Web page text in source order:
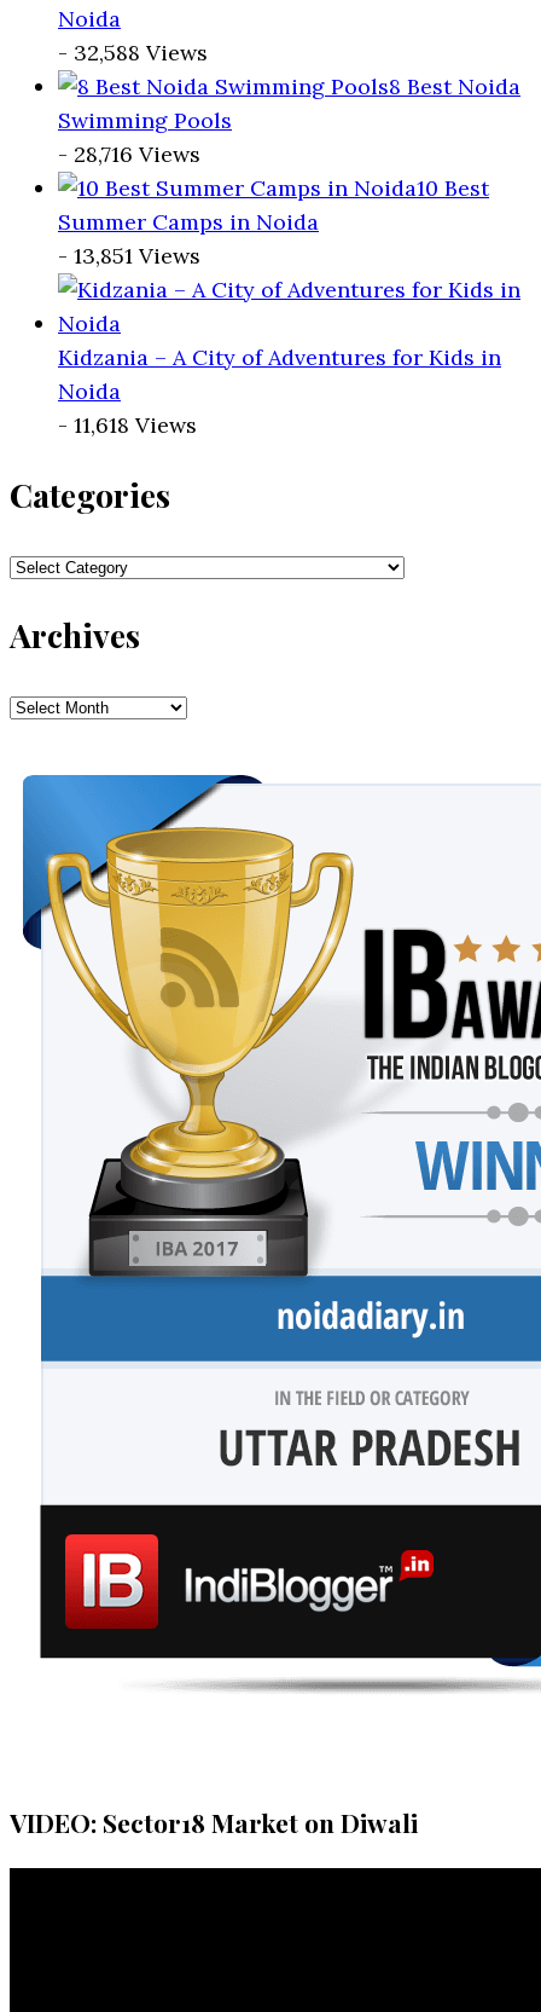
Noida
- 32,588 Views
8 Best Noida
Swimming Pools
- 28,716 Views
10 Best
Summer Camps in Noida
- 13,851 Views
Kidzania – A City of Adventures for Kids in
Noida
- 11,618 Views
Categories
Categories
Archives
Archives
VIDEO: Sector18 Market on Diwali